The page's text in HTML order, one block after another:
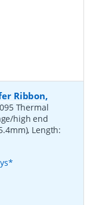
Ribbon,
Thermal
high end
Length: